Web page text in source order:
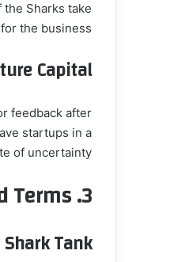
Sharks take
the business.
Capital
feedback after
startups in a
of uncertainty.
3.
Terms
Shark Tank